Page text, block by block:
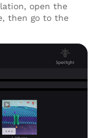
open the
then go to the